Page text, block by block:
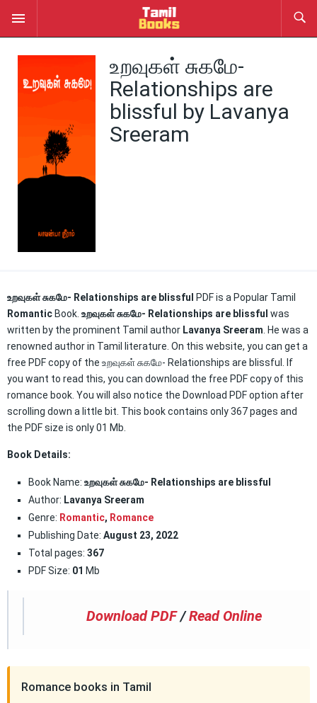
உறவுகள் சுகமே-
Relationships are
blissful by Lavanya
Sreeram
உறவுகள் சுகமே- Relationships are blissful
PDF is a Popular Tamil
Romantic Book. உறவுகள் சுகமே- Relationships are blissful was
written by the prominent Tamil author Lavanya Sreeram . He was a
renowned author in Tamil literature. On this website, you can get a
free PDF copy of the உறவுகள் சுகமே- Relationships are blissful. If
you want to read this, you can download the free PDF copy of this
romance book. You will also notice the Download PDF option after
scrolling down a little bit. This book contains only 367 pages and
the PDF size is only 01 Mb.
Book Details:
Book Name: உறவுகள் சுகமே- Relationships are blissful
Author: Lavanya Sreeram
Genre: Romantic, Romance
Publishing Date: August 23, 2022
Total pages: 367
PDF Size: 01 Mb
Download PDF /Read Online
Romance books in Tamil